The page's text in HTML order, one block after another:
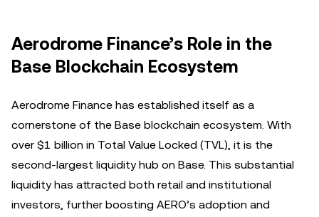
Aerodrome Finance’s Role in the
Base Blockchain Ecosystem
Aerodrome Finance has established itself as a
cornerstone of the Base blockchain ecosystem. With
over $1 billion in Total Value Locked (TVL), it is the
second-largest liquidity hub on Base. This substantial
liquidity has attracted both retail and institutional
investors, further boosting AERO’s adoption and